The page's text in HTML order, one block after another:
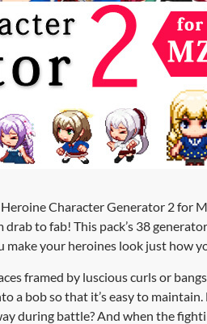
Character Generator 2 for
to fab! This pack’s 38
make your heroines look just how
framed by luscious curls or
a bob so that it’s easy to
during battle? And when the